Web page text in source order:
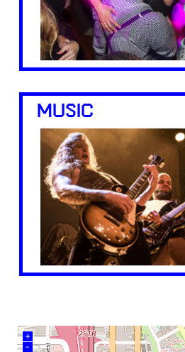
MUSIC
+
–